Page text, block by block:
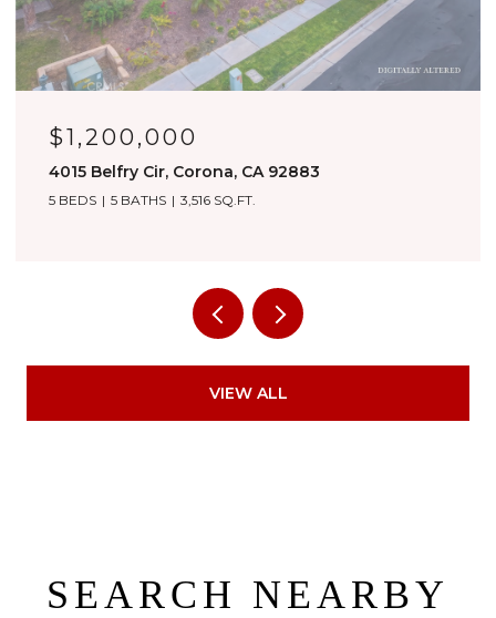
OPEN HOUSE: 8/8/2026, 1:00 PM - 4:00 PM
$1,180,000
3276 Huntfield St, Corona, CA 92882
4 BEDS 4 BATHS 3,557 SQ.FT.
VIEW ALL
SEARCH NEARBY